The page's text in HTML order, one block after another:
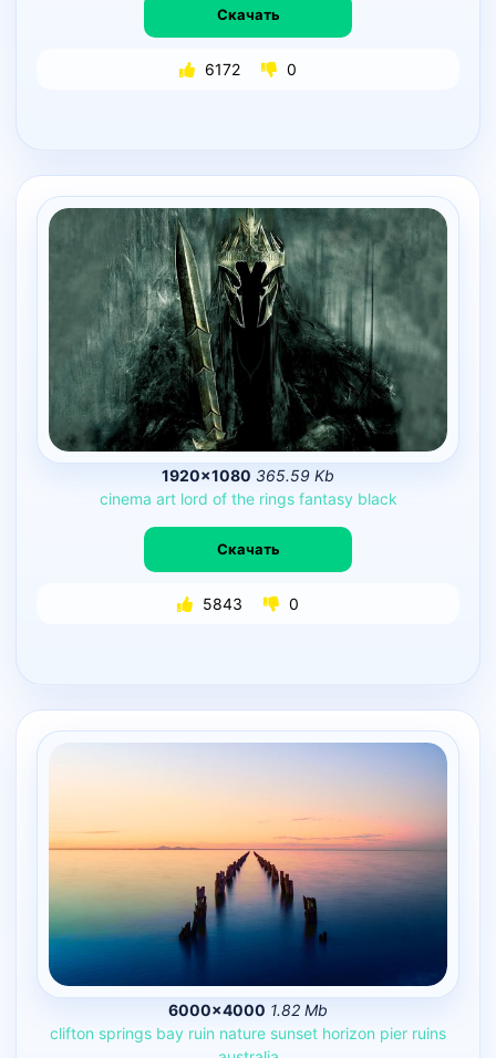
Скачать
6172 0
1920×1080 365.59 Kb
cinema art lord of the rings fantasy black
Скачать
5843 0
6000×4000 1.82 Mb
clifton springs bay ruin nature sunset horizon pier ruins